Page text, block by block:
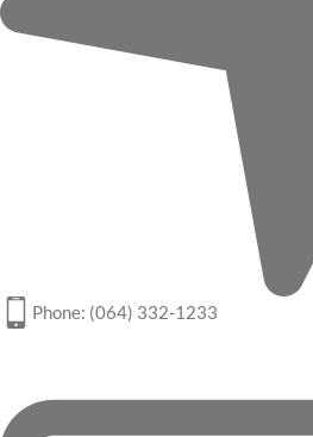
Phone: (064) 332-1233